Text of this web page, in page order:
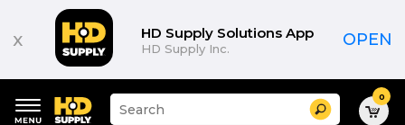
x HD Supply Solutions App
HD Supply Inc. OPEN
Suggested
site
Search 0